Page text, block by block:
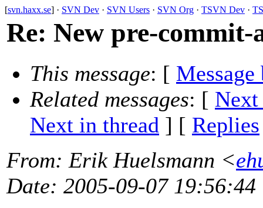
[svn.haxx.se] · SVN Dev · SVN Users · SVN Org · TSVN Dev ·
Re: New pre-commit-
This message: [ Message
Related messages: [ Next
Next in thread ] [ Replies
From: Erik Huelsmann <
Date: 2005-09-07 19:56:44